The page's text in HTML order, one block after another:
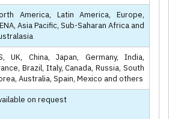
America, Latin America, Europe,
Asia Pacific, Sub-Saharan Africa and
UK, China, Japan, Germany, India,
Brazil, Italy, Canada, Russia, South
Australia, Spain, Mexico and others
on request